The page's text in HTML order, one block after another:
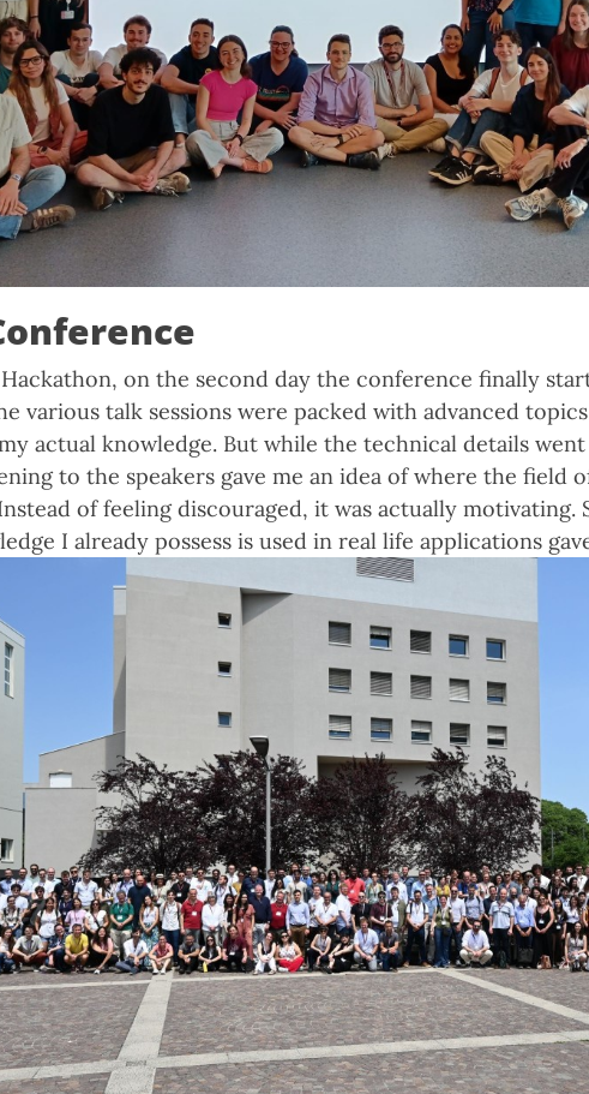
on the second day the conference finally
various talk sessions were packed with advanced
actual knowledge. But while the technical details
to the speakers gave me an idea of where the field
of feeling discouraged, it was actually motivating.
I already possess is used in real life applications